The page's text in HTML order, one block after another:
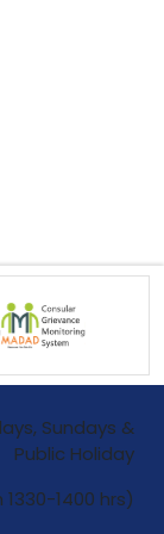
Sundays &
Public Holiday
1400 hrs)